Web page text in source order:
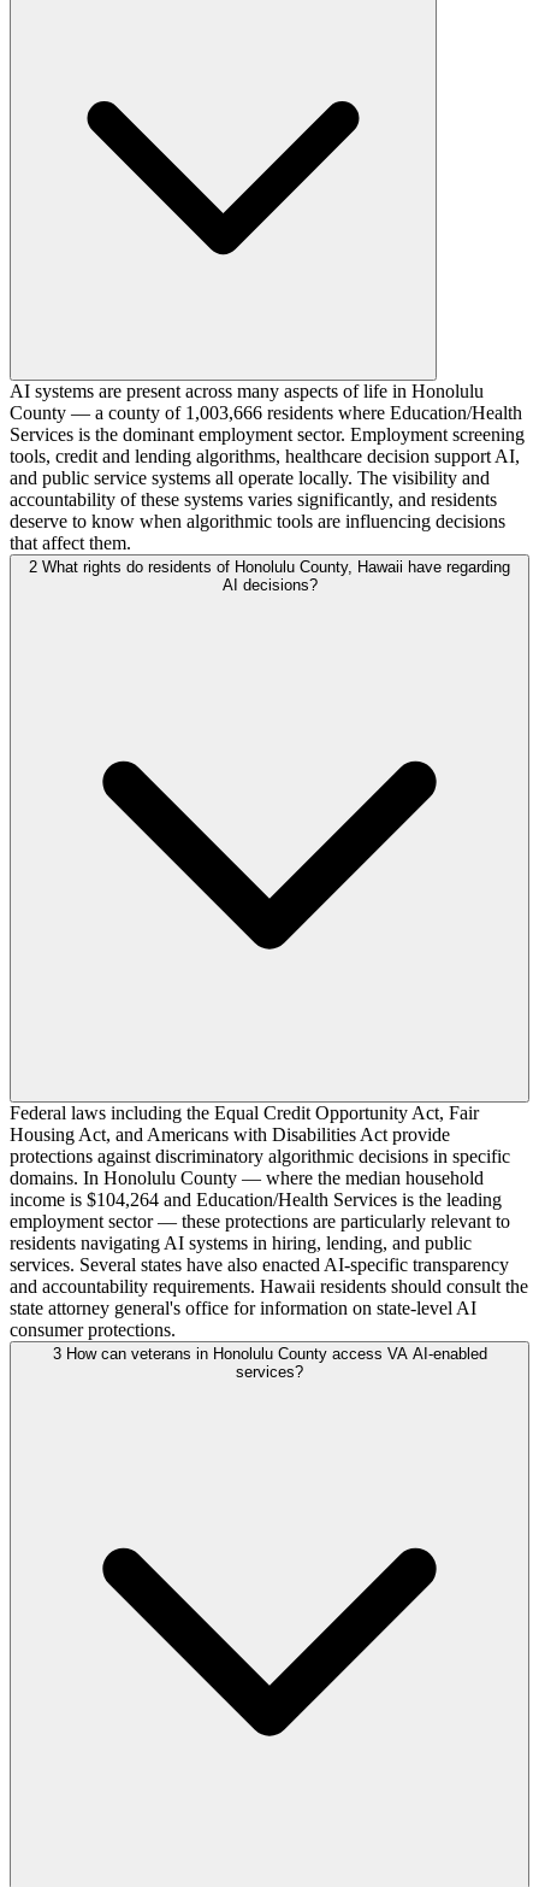
AI systems are present across many aspects of life in Honolulu
County — a county of 1,003,666 residents where Education/Health
Services is the dominant employment sector. Employment screening
tools, credit and lending algorithms, healthcare decision support AI,
and public service systems all operate locally. The visibility and
accountability of these systems varies significantly, and residents
deserve to know when algorithmic tools are influencing decisions
that affect them.
2 What rights do residents of Honolulu County, Hawaii have regarding
AI decisions?
Federal laws including the Equal Credit Opportunity Act, Fair
Housing Act, and Americans with Disabilities Act provide
protections against discriminatory algorithmic decisions in specific
domains. In Honolulu County — where the median household
income is $104,264 and Education/Health Services is the leading
employment sector — these protections are particularly relevant to
residents navigating AI systems in hiring, lending, and public
services. Several states have also enacted AI-specific transparency
and accountability requirements. Hawaii residents should consult the
state attorney general's office for information on state-level AI
consumer protections.
3 How can veterans in Honolulu County access VA AI-enabled
services?